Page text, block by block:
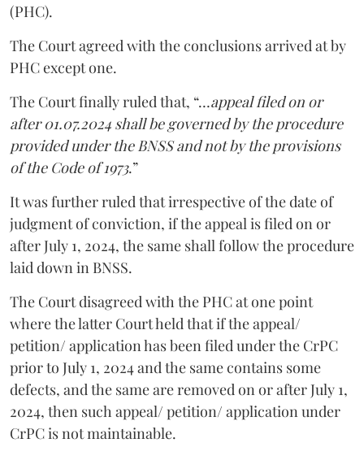
(PHC).
The Court agreed with the conclusions arrived at by
PHC except one.
The Court finally ruled that, “…appeal filed on or
after 01.07.2024 shall be governed by the procedure
provided under the BNSS and not by the provisions
of the Code of 1973.”
It was further ruled that irrespective of the date of
judgment of conviction, if the appeal is filed on or
after July 1, 2024, the same shall follow the procedure
laid down in BNSS.
The Court disagreed with the PHC at one point
where the latter Court held that if the appeal/
petition/ application has been filed under the CrPC
prior to July 1, 2024 and the same contains some
defects, and the same are removed on or after July 1,
2024, then such appeal/ petition/ application under
CrPC is not maintainable.